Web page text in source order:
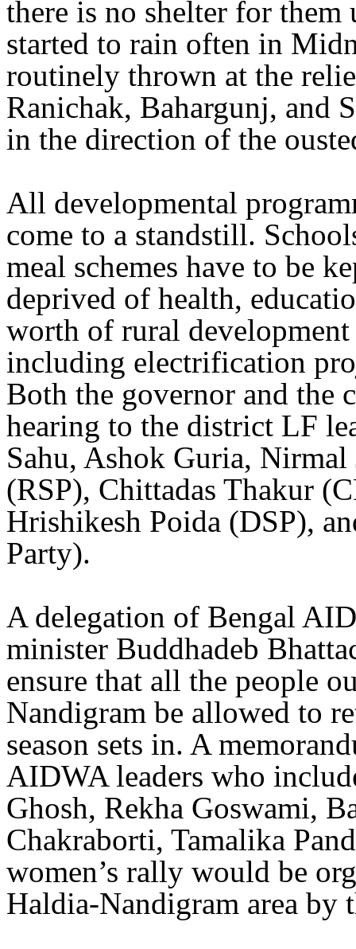
there is no shelter for them
started to rain often in
routinely thrown at the
Ranichak, Bahargunj, and
in the direction of the
All developmental
come to a standstill.
meal schemes have to be
deprived of health,
worth of rural development
including electrification
Both the governor and the
hearing to the district LF
Sahu, Ashok Guria,
(RSP), Chittadas Thakur
Hrishikesh Poida (DSP),
Party).
A delegation of Bengal
minister Buddhadeb
ensure that all the people
Nandigram be allowed to
season sets in. A
AIDWA leaders who
Ghosh, Rekha Goswami,
Chakraborti, Tamalika
women’s rally would be
Haldia-Nandigram area by